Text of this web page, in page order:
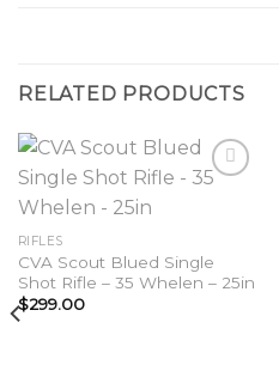
RELATED PRODUCTS
RIFLES
CVA Scout Blued Single
Shot Rifle – 35 Whelen – 25in
$299.00